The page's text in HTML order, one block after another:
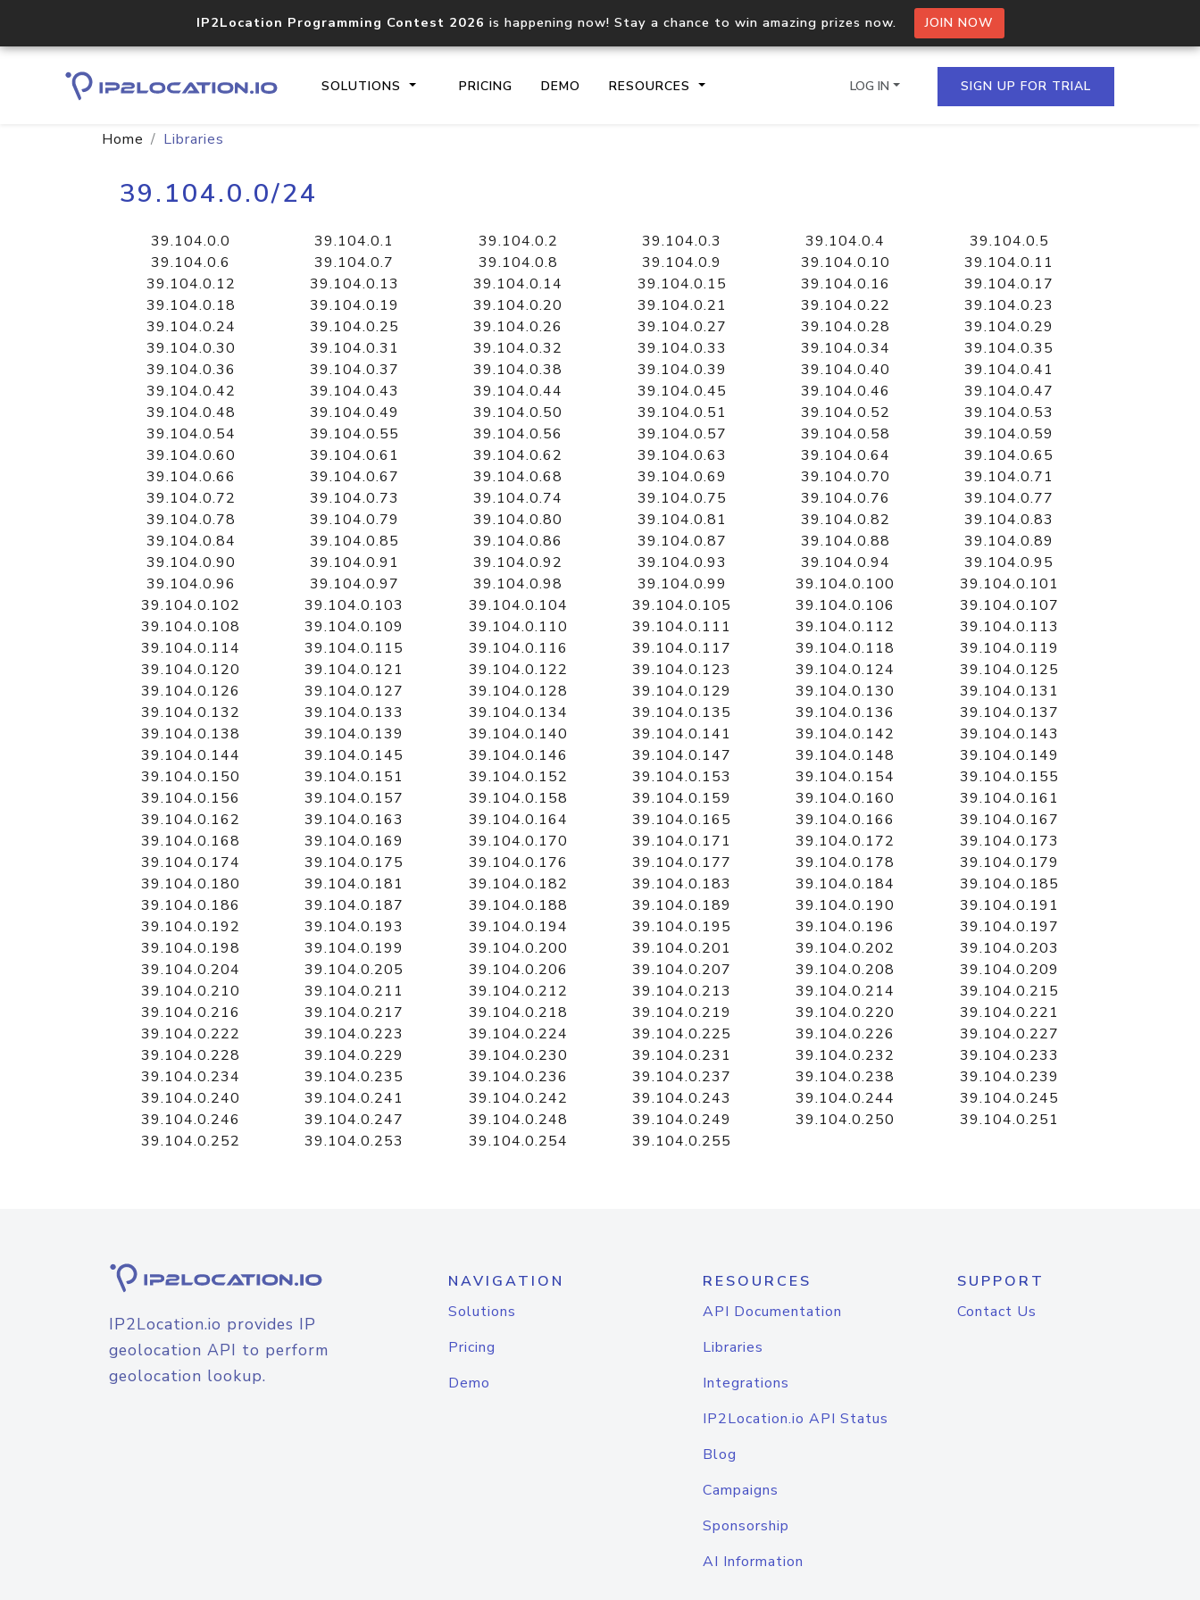
IP2Location Programming Contest 2026 is happening now! Stay a chance to win amazing prizes now. JOIN NOW
SOLUTIONS PRICING DEMO RESOURCES
documentation
Domain WHOIS API
Comprehensive WHOIS data
lookup
Hosted Domain API
Retrieve domains hosted on an IP
LOG IN SIGN UP FOR TRIAL
Home Libraries
39.104.0.0/24
39.104.0.0 39.104.0.1 39.104.0.2 39.104.0.3 39.104.0.4
39.104.0.5
39.104.0.6
39.104.0.7 39.104.0.8 39.104.0.9 39.104.0.10
39.104.0.11
39.104.0.12
39.104.0.13 39.104.0.14 39.104.0.15 39.104.0.16
39.104.0.17
39.104.0.18
39.104.0.19 39.104.0.20 39.104.0.21 39.104.0.22
39.104.0.23
39.104.0.24
39.104.0.25 39.104.0.26 39.104.0.27 39.104.0.28
39.104.0.29
39.104.0.30
39.104.0.31 39.104.0.32 39.104.0.33 39.104.0.34
39.104.0.35
39.104.0.36
39.104.0.37 39.104.0.38 39.104.0.39 39.104.0.40
39.104.0.41
39.104.0.42
39.104.0.43 39.104.0.44 39.104.0.45 39.104.0.46
39.104.0.47
39.104.0.48
39.104.0.49 39.104.0.50 39.104.0.51 39.104.0.52
39.104.0.53
39.104.0.54
39.104.0.55 39.104.0.56 39.104.0.57 39.104.0.58
39.104.0.59
39.104.0.60
39.104.0.61 39.104.0.62 39.104.0.63 39.104.0.64
39.104.0.65
39.104.0.66
39.104.0.67 39.104.0.68 39.104.0.69 39.104.0.70
39.104.0.71
39.104.0.72
39.104.0.73 39.104.0.74 39.104.0.75 39.104.0.76
39.104.0.77
39.104.0.78
39.104.0.79 39.104.0.80 39.104.0.81 39.104.0.82
39.104.0.83
39.104.0.84
39.104.0.85 39.104.0.86 39.104.0.87 39.104.0.88
39.104.0.89
39.104.0.90
39.104.0.91 39.104.0.92 39.104.0.93 39.104.0.94
39.104.0.95
39.104.0.96
39.104.0.97 39.104.0.98 39.104.0.99 39.104.0.100
39.104.0.101
39.104.0.102
39.104.0.103 39.104.0.104 39.104.0.105 39.104.0.106
39.104.0.107
39.104.0.108
39.104.0.109 39.104.0.110 39.104.0.111 39.104.0.112
39.104.0.113
39.104.0.114
39.104.0.115 39.104.0.116 39.104.0.117 39.104.0.118
39.104.0.119
39.104.0.120
39.104.0.121 39.104.0.122 39.104.0.123 39.104.0.124
39.104.0.125
39.104.0.126
39.104.0.127 39.104.0.128 39.104.0.129 39.104.0.130
39.104.0.131
39.104.0.132
39.104.0.133 39.104.0.134 39.104.0.135 39.104.0.136
39.104.0.137
39.104.0.138
39.104.0.139 39.104.0.140 39.104.0.141 39.104.0.142
39.104.0.143
39.104.0.144
39.104.0.145 39.104.0.146 39.104.0.147 39.104.0.148
39.104.0.149
39.104.0.150
39.104.0.151 39.104.0.152 39.104.0.153 39.104.0.154
39.104.0.155
39.104.0.156
39.104.0.157 39.104.0.158 39.104.0.159 39.104.0.160
39.104.0.161
39.104.0.162
39.104.0.163 39.104.0.164 39.104.0.165 39.104.0.166
39.104.0.167
39.104.0.168
39.104.0.169 39.104.0.170 39.104.0.171 39.104.0.172
39.104.0.173
39.104.0.174
39.104.0.175 39.104.0.176 39.104.0.177 39.104.0.178
39.104.0.179
39.104.0.180
39.104.0.181 39.104.0.182 39.104.0.183 39.104.0.184
39.104.0.185
39.104.0.186
39.104.0.187 39.104.0.188 39.104.0.189 39.104.0.190
39.104.0.191
39.104.0.192
39.104.0.193 39.104.0.194 39.104.0.195 39.104.0.196
39.104.0.197
39.104.0.198
39.104.0.199 39.104.0.200 39.104.0.201 39.104.0.202
39.104.0.203
39.104.0.204
39.104.0.205 39.104.0.206 39.104.0.207 39.104.0.208
39.104.0.209
39.104.0.210
39.104.0.211 39.104.0.212 39.104.0.213 39.104.0.214
39.104.0.215
39.104.0.216
39.104.0.217 39.104.0.218 39.104.0.219 39.104.0.220
39.104.0.221
39.104.0.222
39.104.0.223 39.104.0.224 39.104.0.225 39.104.0.226
39.104.0.227
39.104.0.228
39.104.0.229 39.104.0.230 39.104.0.231 39.104.0.232
39.104.0.233
39.104.0.234
39.104.0.235 39.104.0.236 39.104.0.237 39.104.0.238
39.104.0.239
39.104.0.240
39.104.0.241 39.104.0.242 39.104.0.243 39.104.0.244
39.104.0.245
39.104.0.246
39.104.0.247 39.104.0.248 39.104.0.249 39.104.0.250
39.104.0.251
39.104.0.252
39.104.0.253 39.104.0.254 39.104.0.255
IP2Location.io provides IP
geolocation API to perform
geolocation lookup.
NAVIGATION
Solutions
Pricing
Demo
RESOURCES
API Documentation
Libraries
Integrations
IP2Location.io API Status
Blog
Campaigns
Sponsorship
AI Information
SUPPORT
Contact Us